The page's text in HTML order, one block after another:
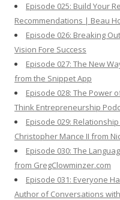
Episode 025: Build Your
Recommendations | Beau
Episode 026: Breaking
Vision Fore Success
Episode 027: The New
from the Snippet App
Episode 028: The Power
Think Entrepreneurship
Episode 029:
Christopher Mance II from
Episode 030: The
from GregClowminzer.com
Episode 031: Everyone
Author of Conversations